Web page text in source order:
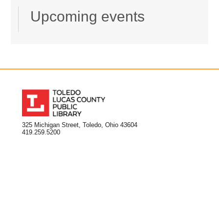
Upcoming events
325 Michigan Street, Toledo, Ohio 43604
419.259.5200